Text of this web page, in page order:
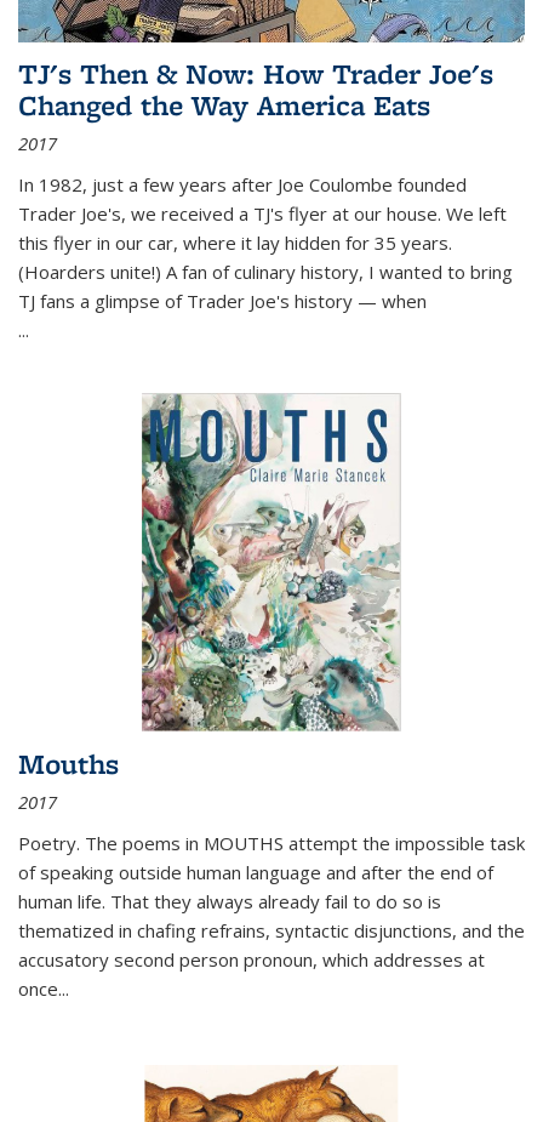
TJ's Then & Now: How Trader Joe's
Changed the Way America Eats
2017
In 1982, just a few years after Joe Coulombe founded
Trader Joe's, we received a TJ's flyer at our house. We left
this flyer in our car, where it lay hidden for 35 years.
(Hoarders unite!) A fan of culinary history, I wanted to bring
TJ fans a glimpse of Trader Joe's history — when
...
Mouths
2017
Poetry. The poems in MOUTHS attempt the impossible task
of speaking outside human language and after the end of
human life. That they always already fail to do so is
thematized in chafing refrains, syntactic disjunctions, and the
accusatory second person pronoun, which addresses at
once...